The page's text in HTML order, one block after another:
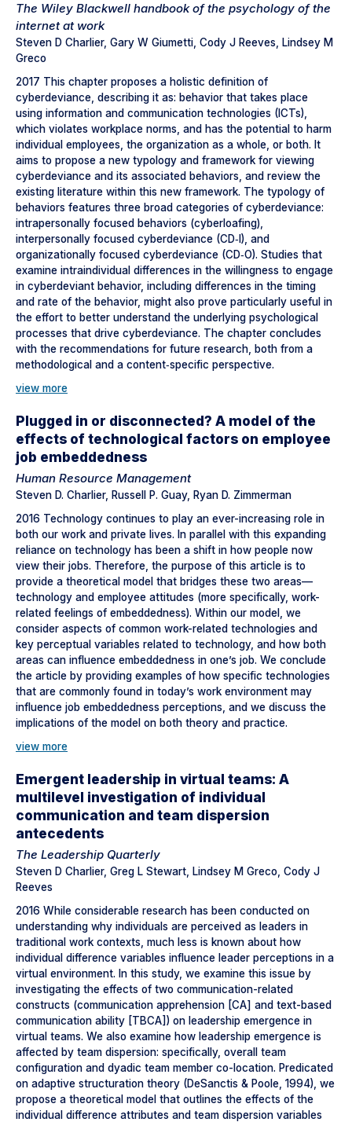
The Wiley Blackwell handbook of the psychology of the
internet at work
Steven D Charlier, Gary W Giumetti, Cody J Reeves, Lindsey M
Greco
2017 This chapter proposes a holistic definition of
cyberdeviance, describing it as: behavior that takes place
using information and communication technologies (ICTs),
which violates workplace norms, and has the potential to harm
individual employees, the organization as a whole, or both. It
aims to propose a new typology and framework for viewing
cyberdeviance and its associated behaviors, and review the
existing literature within this new framework. The typology of
behaviors features three broad categories of cyberdeviance:
intrapersonally focused behaviors (cyberloafing),
interpersonally focused cyberdeviance (CD‐I), and
organizationally focused cyberdeviance (CD‐O). Studies that
examine intraindividual differences in the willingness to engage
in cyberdeviant behavior, including differences in the timing
and rate of the behavior, might also prove particularly useful in
the effort to better understand the underlying psychological
processes that drive cyberdeviance. The chapter concludes
with the recommendations for future research, both from a
methodological and a content‐specific perspective.
view more
Plugged in or disconnected? A model of the
effects of technological factors on employee
job embeddedness
Human Resource Management
Steven D. Charlier, Russell P. Guay, Ryan D. Zimmerman
2016 Technology continues to play an ever-increasing role in
both our work and private lives. In parallel with this expanding
reliance on technology has been a shift in how people now
view their jobs. Therefore, the purpose of this article is to
provide a theoretical model that bridges these two areas—
technology and employee attitudes (more specifically, work-
related feelings of embeddedness). Within our model, we
consider aspects of common work-related technologies and
key perceptual variables related to technology, and how both
areas can influence embeddedness in one’s job. We conclude
the article by providing examples of how specific technologies
that are commonly found in today’s work environment may
influence job embeddedness perceptions, and we discuss the
implications of the model on both theory and practice.
view more
Emergent leadership in virtual teams: A
multilevel investigation of individual
communication and team dispersion
antecedents
The Leadership Quarterly
Steven D Charlier, Greg L Stewart, Lindsey M Greco, Cody J
Reeves
2016 While considerable research has been conducted on
understanding why individuals are perceived as leaders in
traditional work contexts, much less is known about how
individual difference variables influence leader perceptions in a
virtual environment. In this study, we examine this issue by
investigating the effects of two communication-related
constructs (communication apprehension [CA] and text-based
communication ability [TBCA]) on leadership emergence in
virtual teams. We also examine how leadership emergence is
affected by team dispersion: specifically, overall team
configuration and dyadic team member co-location. Predicated
on adaptive structuration theory (DeSanctis & Poole, 1994), we
propose a theoretical model that outlines the effects of the
individual difference attributes and team dispersion variables